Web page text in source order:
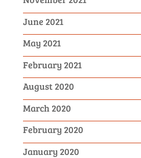
June 2021
May 2021
February 2021
August 2020
March 2020
February 2020
January 2020